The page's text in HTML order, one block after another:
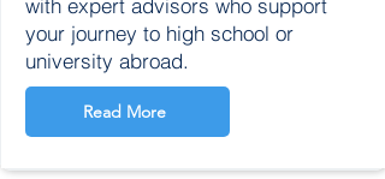
with expert advisors who support
your journey to high school or
university abroad.
Read More